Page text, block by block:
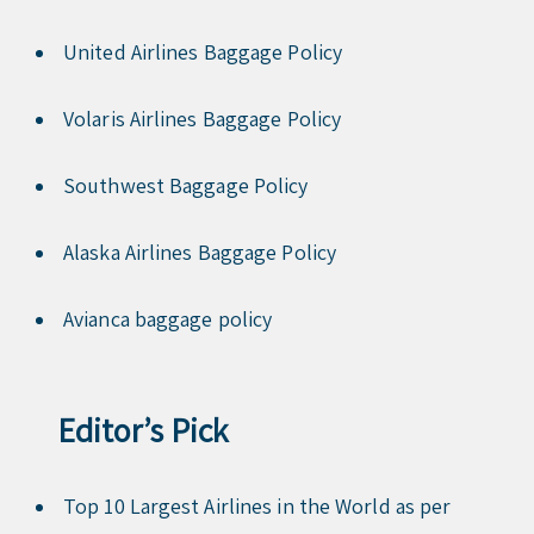
United Airlines Baggage Policy
Volaris Airlines Baggage Policy
Southwest Baggage Policy
Alaska Airlines Baggage Policy
Avianca baggage policy
Editor’s Pick
Top 10 Largest Airlines in the World as per